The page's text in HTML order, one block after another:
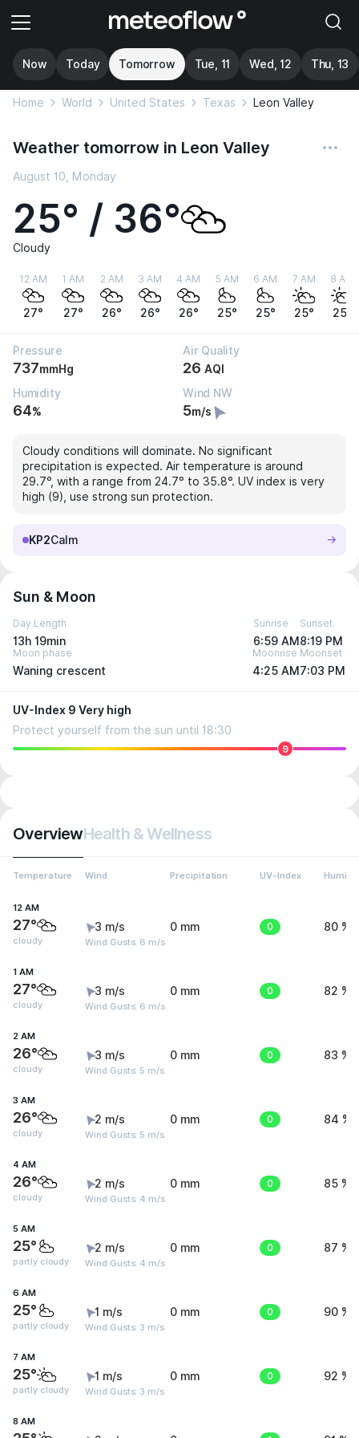
Now Today Tomorrow Tue, 11 Wed, 12 Thu, 13
Home World United States Texas Leon Valley
Weather tomorrow in Leon Valley
August 10, Monday
25° / 36°
Cloudy
12 AM
27°
1 AM
27°
2 AM
26°
3 AM
26°
4 AM
26°
5 AM
25°
6 AM
25°
7 AM
25°
8 AM
25°
Pressure
737mmHg
Air Quality
26 AQI
Humidity
64%
Wind NW
5m/s
Cloudy conditions will dominate. No significant
precipitation is expected. Air temperature is around
29.7°, with a range from 24.7° to 35.8°. UV index is very
high (9), use strong sun protection.
KP2Calm
Sun & Moon
Day Length
13h 19min
Sunrise
6:59 AM
Sunset
8:19 PM
Moon phase
Waning crescent
Moonrise
4:25 AM
Moonset
7:03 PM
UV-Index 9 Very high
Protect yourself from the sun until 18:30
9
OverviewHealth & Wellness
Temperature Wind Precipitation UV-Index
12 AM
27°
cloudy
3 m/s
Wind Gusts: 6 m/s
0 mm 0 80 %
1 AM
27°
cloudy
3 m/s
Wind Gusts: 6 m/s
0 mm 0 82 %
2 AM
26°
cloudy
3 m/s
Wind Gusts: 5 m/s
0 mm 0 83 %
3 AM
26°
cloudy
2 m/s
Wind Gusts: 5 m/s
0 mm 0 84 %
4 AM
26°
cloudy
2 m/s
Wind Gusts: 4 m/s
0 mm 0 85 %
5 AM
25°
partly cloudy
2 m/s
Wind Gusts: 4 m/s
0 mm 0 87 %
6 AM
25°
partly cloudy
1 m/s
Wind Gusts: 3 m/s
0 mm 0 90 %
7 AM
25°
partly cloudy
1 m/s
Wind Gusts: 3 m/s
0 mm 0 92 %
8 AM